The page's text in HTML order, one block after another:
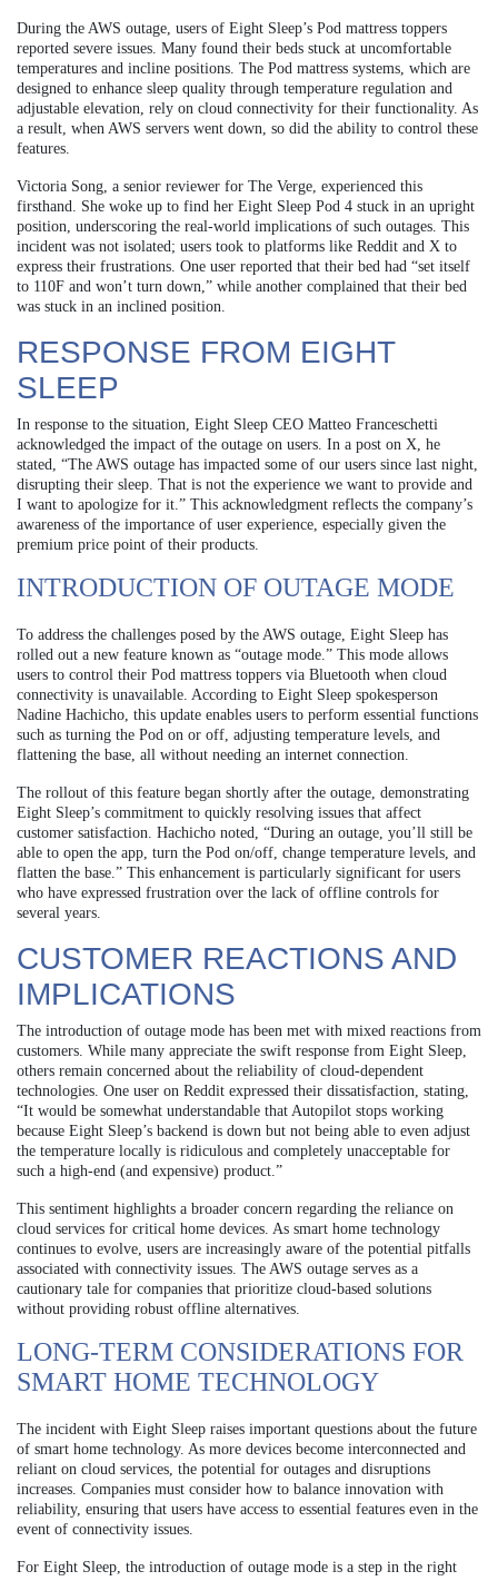
During the AWS outage, users of Eight Sleep’s Pod mattress toppers
reported severe issues. Many found their beds stuck at uncomfortable
temperatures and incline positions. The Pod mattress systems, which are
designed to enhance sleep quality through temperature regulation and
adjustable elevation, rely on cloud connectivity for their functionality. As
a result, when AWS servers went down, so did the ability to control these
features.
Victoria Song, a senior reviewer for The Verge, experienced this
firsthand. She woke up to find her Eight Sleep Pod 4 stuck in an upright
position, underscoring the real-world implications of such outages. This
incident was not isolated; users took to platforms like Reddit and X to
express their frustrations. One user reported that their bed had “set itself
to 110F and won’t turn down,” while another complained that their bed
was stuck in an inclined position.
RESPONSE FROM EIGHT
SLEEP
In response to the situation, Eight Sleep CEO Matteo Franceschetti
acknowledged the impact of the outage on users. In a post on X, he
stated, “The AWS outage has impacted some of our users since last night,
disrupting their sleep. That is not the experience we want to provide and
I want to apologize for it.” This acknowledgment reflects the company’s
awareness of the importance of user experience, especially given the
premium price point of their products.
INTRODUCTION OF OUTAGE MODE
To address the challenges posed by the AWS outage, Eight Sleep has
rolled out a new feature known as “outage mode.” This mode allows
users to control their Pod mattress toppers via Bluetooth when cloud
connectivity is unavailable. According to Eight Sleep spokesperson
Nadine Hachicho, this update enables users to perform essential functions
such as turning the Pod on or off, adjusting temperature levels, and
flattening the base, all without needing an internet connection.
The rollout of this feature began shortly after the outage, demonstrating
Eight Sleep’s commitment to quickly resolving issues that affect
customer satisfaction. Hachicho noted, “During an outage, you’ll still be
able to open the app, turn the Pod on/off, change temperature levels, and
flatten the base.” This enhancement is particularly significant for users
who have expressed frustration over the lack of offline controls for
several years.
CUSTOMER REACTIONS AND
IMPLICATIONS
The introduction of outage mode has been met with mixed reactions from
customers. While many appreciate the swift response from Eight Sleep,
others remain concerned about the reliability of cloud-dependent
technologies. One user on Reddit expressed their dissatisfaction, stating,
“It would be somewhat understandable that Autopilot stops working
because Eight Sleep’s backend is down but not being able to even adjust
the temperature locally is ridiculous and completely unacceptable for
such a high-end (and expensive) product.”
This sentiment highlights a broader concern regarding the reliance on
cloud services for critical home devices. As smart home technology
continues to evolve, users are increasingly aware of the potential pitfalls
associated with connectivity issues. The AWS outage serves as a
cautionary tale for companies that prioritize cloud-based solutions
without providing robust offline alternatives.
LONG-TERM CONSIDERATIONS FOR
SMART HOME TECHNOLOGY
The incident with Eight Sleep raises important questions about the future
of smart home technology. As more devices become interconnected and
reliant on cloud services, the potential for outages and disruptions
increases. Companies must consider how to balance innovation with
reliability, ensuring that users have access to essential features even in the
event of connectivity issues.
For Eight Sleep, the introduction of outage mode is a step in the right